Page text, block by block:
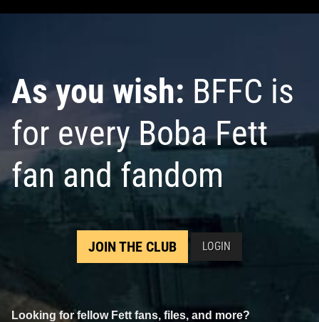
As you wish: BFFC is
for every Boba Fett
fan and fandom
JOIN THE CLUB LOGIN
Looking for fellow Fett fans, files, and more?